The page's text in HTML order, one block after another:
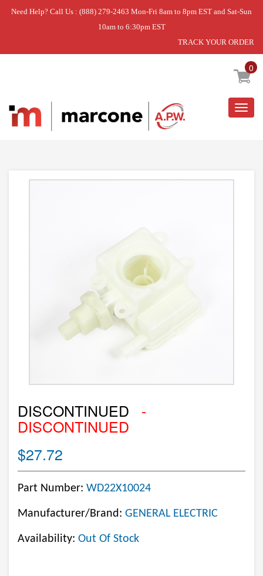
Need Help? Call Us : (888) 279-2463 Mon-Fri 8am to 8pm EST and Sat-Sun
10am to 6:30pm EST
TRACK YOUR ORDER
0
Home » DISCONTINUED
DISCONTINUED -
DISCONTINUED
$27.72
Part Number: WD22X10024
Manufacturer/Brand: GENERAL ELECTRIC
Availability: Out Of Stock